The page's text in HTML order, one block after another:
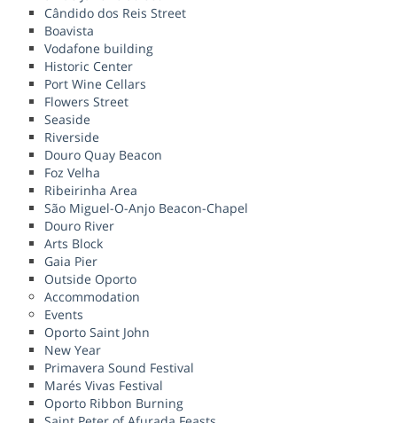
Cândido dos Reis Street
Boavista
Vodafone building
Historic Center
Port Wine Cellars
Flowers Street
Seaside
Riverside
Douro Quay Beacon
Foz Velha
Ribeirinha Area
São Miguel-O-Anjo Beacon-Chapel
Douro River
Arts Block
Gaia Pier
Outside Oporto
Accommodation
Events
Oporto Saint John
New Year
Primavera Sound Festival
Marés Vivas Festival
Oporto Ribbon Burning